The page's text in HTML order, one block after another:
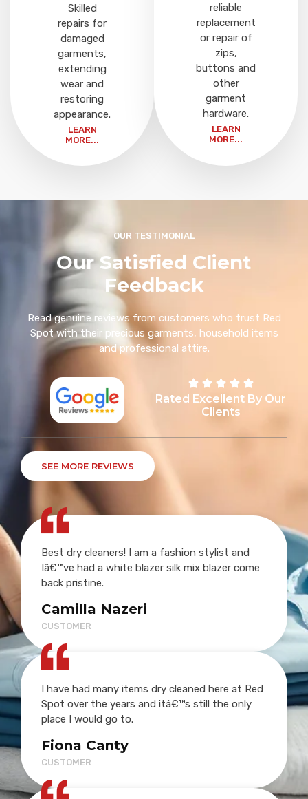
Skilled
repairs for
damaged
garments,
extending
wear and
restoring
appearance.
LEARN
MORE...
reliable
replacement
or repair of
zips,
buttons and
other
garment
hardware.
LEARN
MORE...
OUR TESTIMONIAL
Our Satisfied Client
Feedback
Read genuine reviews from customers who trust Red
Spot with their precious garments, household items
and professional attire.
Rated Excellent By Our
Clients
SEE MORE REVIEWS
Best dry cleaners! I am a fashion stylist and
Iâ€™ve had a white blazer silk mix blazer come
back pristine.
Camilla Nazeri
CUSTOMER
I have had many items dry cleaned here at Red
Spot over the years and itâ€™s still the only
place I would go to.
Fiona Canty
CUSTOMER